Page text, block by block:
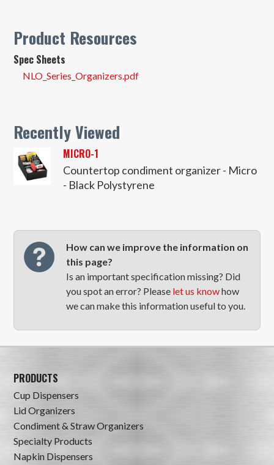
Product Resources
Spec Sheets
NLO_Series_Organizers.pdf
Recently Viewed
MICRO-1
Countertop condiment organizer - Micro
- Black Polystyrene
How can we improve the information on
this page?
Is an important specification missing? Did
you spot an error? Please let us knowhow
we can make this information useful to you.
PRODUCTS
Cup Dispensers
Lid Organizers
Condiment & Straw Organizers
Specialty Products
Napkin Dispensers